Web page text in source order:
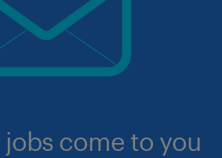
come to you